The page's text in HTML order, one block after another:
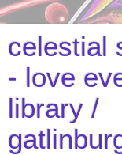
celestial
- love
library /